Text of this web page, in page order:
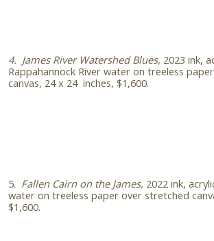
4. James River Watershed Blues, 2023 ink,
Rappahannock River water on treeless
canvas, 24 x 24 inches, $1,600.
5. Fallen Cairn on the James, 2022 ink,
water on treeless paper over stretched
$1,600.